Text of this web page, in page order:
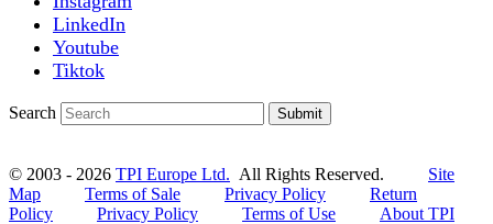
LinkedIn
Youtube
Tiktok
Search Submit
© 2003 - 2026 TPI Europe Ltd. All Rights Reserved. Site
Map
Terms of Sale Privacy Policy
Return
Policy
Privacy Policy Terms of Use
About TPI